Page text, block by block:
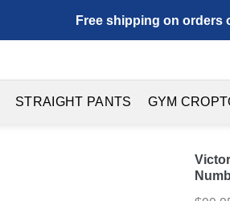
Free shipping on orders
STRAIGHT PANTS GYM